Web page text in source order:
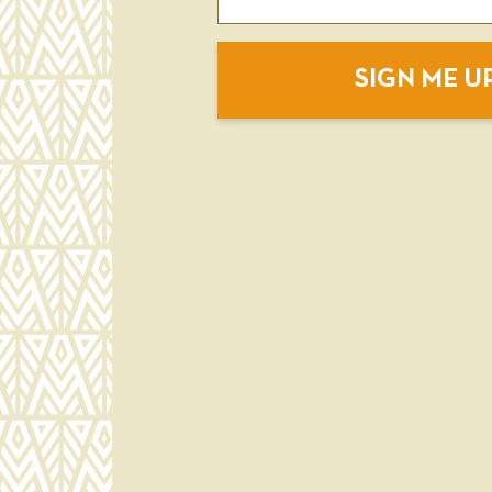
SIGN ME